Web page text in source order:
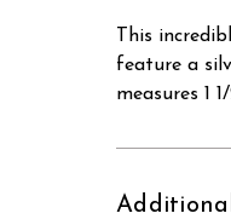
This
feature a
measures 1